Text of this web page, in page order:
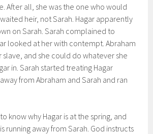
After all, she was the one who would
heir, not Sarah. Hagar apparently
on Sarah. Sarah complained to
looked at her with contempt. Abraham
slave, and she could do whatever she
in. Sarah started treating Hagar
from Abraham and Sarah and ran
know why Hagar is at the spring, and
running away from Sarah. God instructs